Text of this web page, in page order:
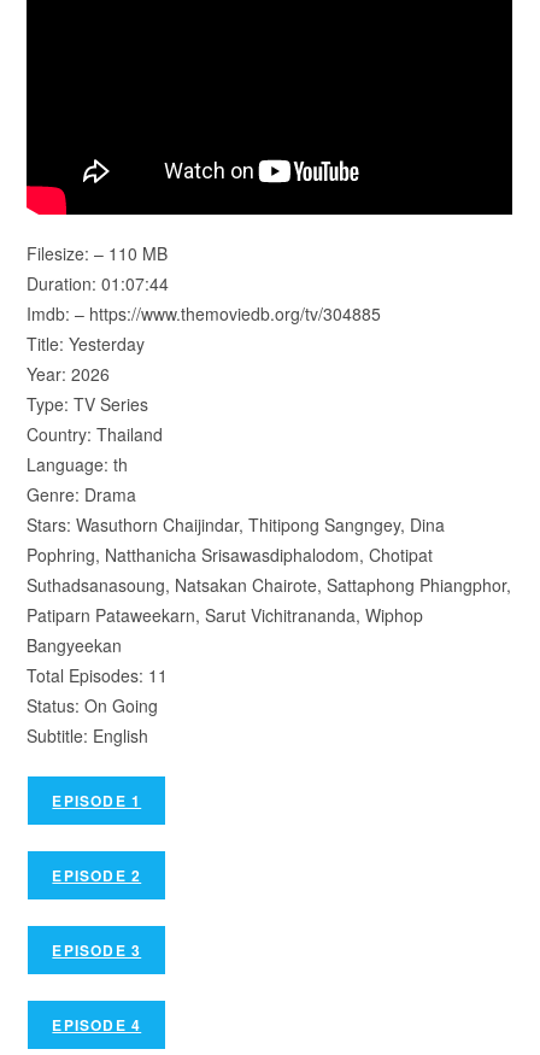
Filesize: – 110 MB
Duration: 01:07:44
Imdb: – https://www.themoviedb.org/tv/304885
Title: Yesterday
Year: 2026
Type: TV Series
Country: Thailand
Language: th
Genre: Drama
Stars: Wasuthorn Chaijindar, Thitipong Sangngey, Dina
Pophring, Natthanicha Srisawasdiphalodom, Chotipat
Suthadsanasoung, Natsakan Chairote, Sattaphong Phiangphor,
Patiparn Pataweekarn, Sarut Vichitrananda, Wiphop
Bangyeekan
Total Episodes: 11
Status: On Going
Subtitle: English
EPISODE 1
EPISODE 2
EPISODE 3
EPISODE 4